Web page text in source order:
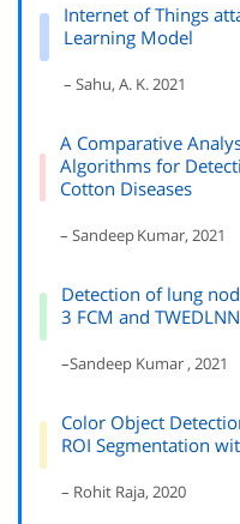
Internet of Things
Learning Model
– Sahu, A. K. 2021
A Comparative
Algorithms for
Cotton Diseases
– Sandeep Kumar, 2021
Detection of lung
3 FCM and
–Sandeep Kumar , 2021
Color Object
ROI Segmentation
– Rohit Raja, 2020